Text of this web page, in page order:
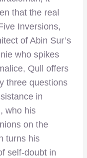
that the real
Inversions,
of Abin Sur’s
who spikes
Qull offers
three questions
in
who his
on the
turns his
self-doubt in